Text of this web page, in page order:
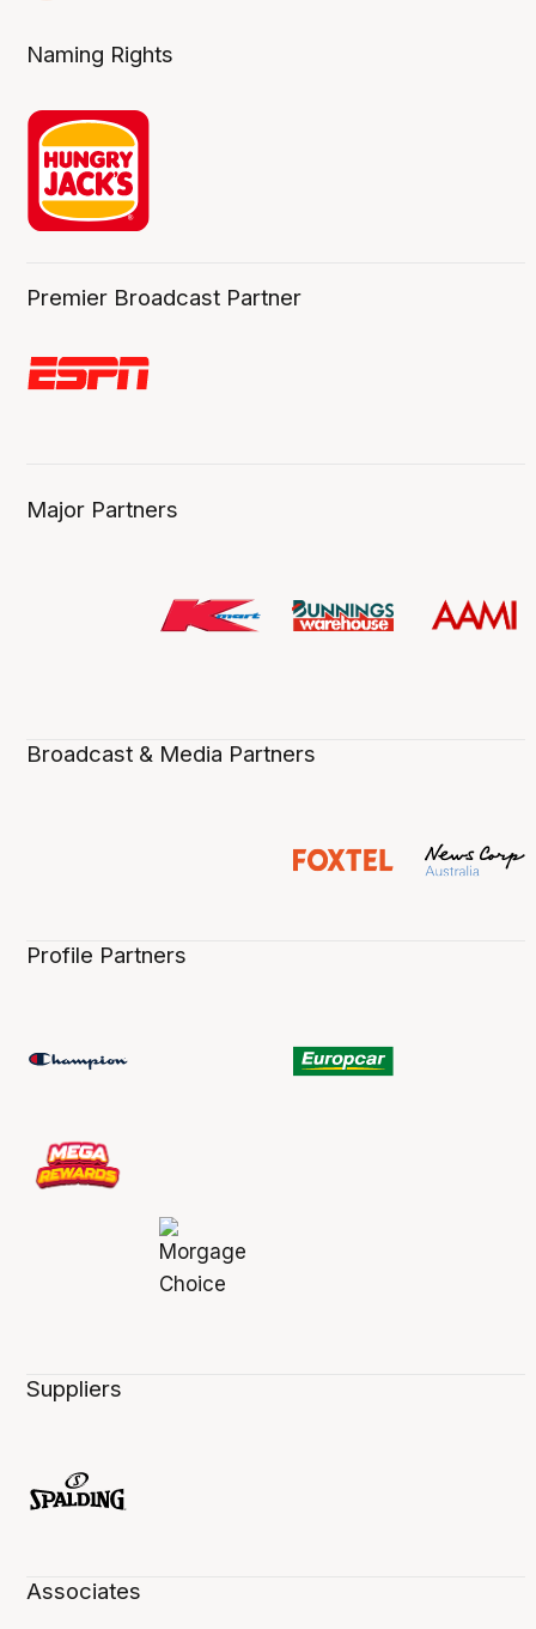
Naming Rights
Premier Broadcast Partner
Major Partners
Broadcast & Media Partners
Profile Partners
Suppliers
Associates